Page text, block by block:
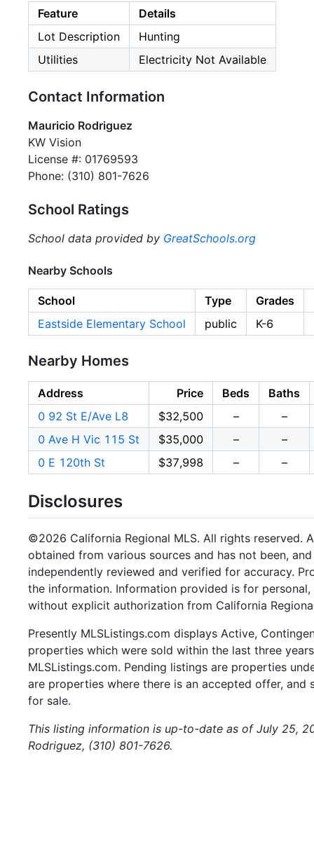
Feature
Details
Lot Description
Hunting
Utilities
Electricity Not Available
Contact Information
Mauricio Rodriguez
KW Vision
License #: 01769593
Phone: (310) 801-7626
School Ratings
School data provided by GreatSchools.org
Nearby Schools
School Type Grades
Eastside Elementary School
public K-6
Nearby Homes
Address Price Beds
Baths
0 92 St E/Ave L8
$32,500 –
–
0 Ave H Vic 115 St
$35,000 –
–
0 E 120th St
$37,998 – –
Disclosures
©2026 California Regional MLS. All rights reserved.
obtained from various sources and has not been,
independently reviewed and verified for accuracy.
the information. Information provided is for
without explicit authorization from California
Presently MLSListings.com displays Active,
properties which were sold within the last three
MLSListings.com. Pending listings are properties
are properties where there is an accepted offer,
for sale.
This listing information is up-to-date as of July 25,
Rodriguez, (310) 801-7626.